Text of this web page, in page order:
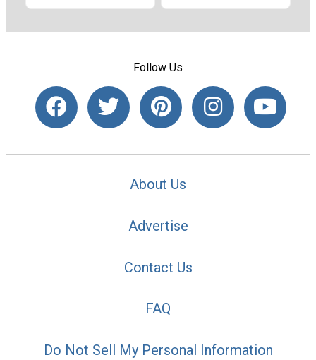
Follow Us
About Us
Advertise
Contact Us
FAQ
Do Not Sell My Personal Information